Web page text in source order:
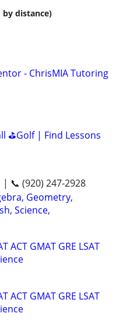
distance)
- ChrisMIA Tutoring
⛳Golf | Find Lessons
📞 (920) 247-2928
Geometry,
Science,
ACT GMAT GRE LSAT
ACT GMAT GRE LSAT